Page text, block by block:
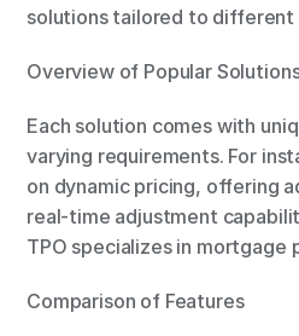
solutions tailored to different
Overview of Popular
Each solution comes with
varying requirements. For
on dynamic pricing, offering
real-time adjustment
TPO specializes in mortgage
Comparison of Features